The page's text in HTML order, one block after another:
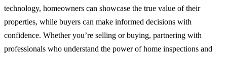
technology, homeowners can showcase the true value of their
properties, while buyers can make informed decisions with
confidence. Whether you’re selling or buying, partnering with
professionals who understand the power of home inspections and